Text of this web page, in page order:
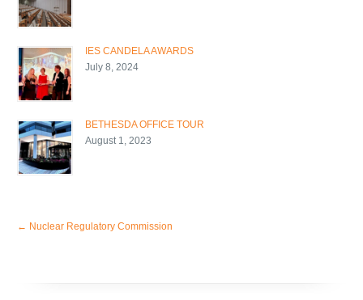
IES CANDELA AWARDS
July 8, 2024
BETHESDA OFFICE TOUR
August 1, 2023
← Nuclear Regulatory Commission